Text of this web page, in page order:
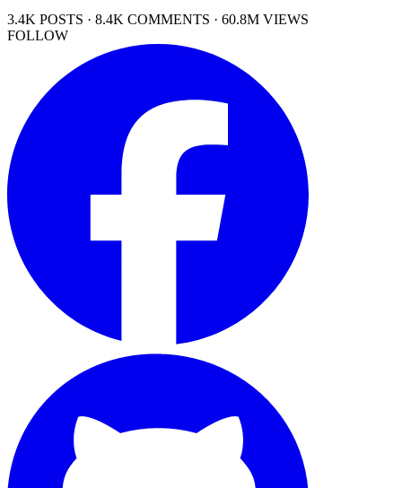
3.4K POSTS · 8.4K COMMENTS · 60.8M VIEWS
FOLLOW